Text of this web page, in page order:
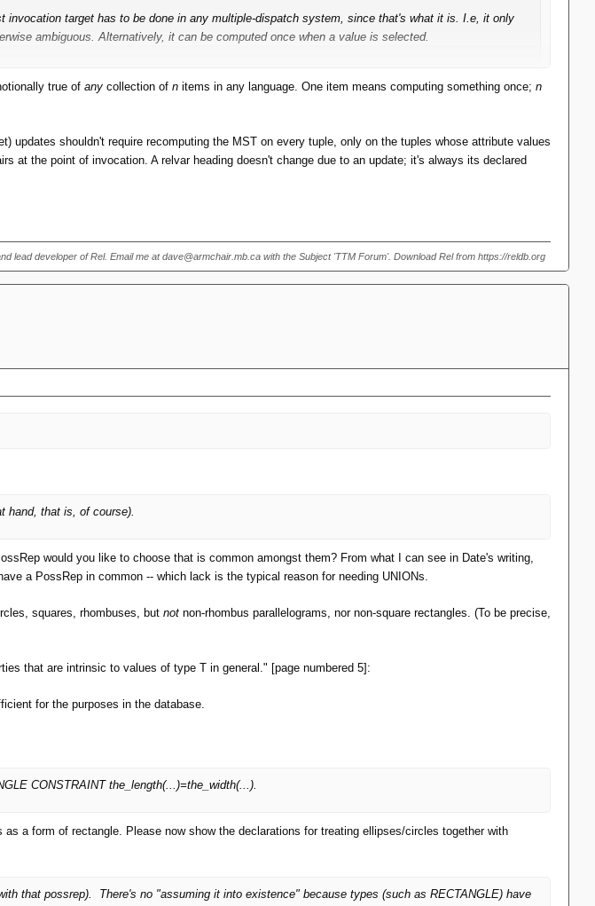
target has to be done in any multiple-dispatch system, since that's what it is. I.e, it only
ambiguous. Alternatively, it can be computed once when a value is selected.
as when a relvar is updated. You can optimise insertions to a point, but for deletions the MST has to
the MST, but for some you do and picking the right overloaded/multi-dispatched function is one of
true of any collection of n items in any language. One item means computing something once; n
shouldn't require recomputing the MST on every tuple, only on the tuples whose attribute values
at the point of invocation. A relvar heading doesn't change due to an update; it's always its declared
lead developer of Rel. Email me at dave@armchair.mb.ca with the Subject 'TTM Forum'. Download Rel from https://reldb.org
hand, that is, of course).
would you like to choose that is common amongst them? From what I can see in Date's writing,
a PossRep in common -- which lack is the typical reason for needing UNIONs.
squares, rhombuses, but not non-rhombus parallelograms, nor non-square rectangles. (To be precise,
that are intrinsic to values of type T in general." [page numbered 5]:
for the purposes in the database.
CONSTRAINT the_length(...)=the_width(...).
a form of rectangle. Please now show the declarations for treating ellipses/circles together with
that possrep). There's no "assuming it into existence" because types (such as RECTANGLE) have